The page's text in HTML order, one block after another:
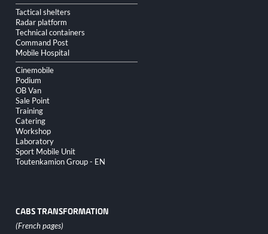
Tactical shelters
Radar platform
Technical containers
Command Post
Mobile Hospital
Cinemobile
Podium
OB Van
Sale Point
Training
Catering
Workshop
Laboratory
Sport Mobile Unit
Toutenkamion Group - EN
CABS TRANSFORMATION